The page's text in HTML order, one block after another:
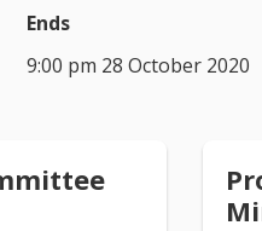
Ends
9:00 pm 28 October 2020